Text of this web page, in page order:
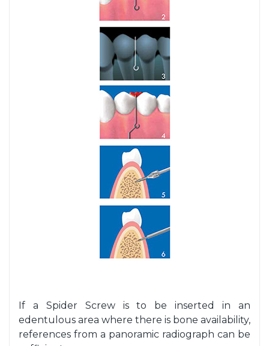
If a Spider Screw is to be inserted in an
edentulous area where there is bone availability,
references from a panoramic radiograph can be